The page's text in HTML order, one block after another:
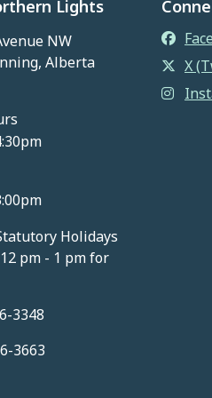
Lights
NW
Alberta
Holidays
pm - 1 pm for
3348
3663
X